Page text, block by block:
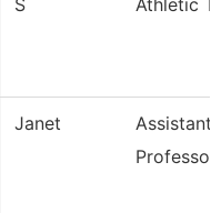
S Athletic
Janet
Assistant
Professor